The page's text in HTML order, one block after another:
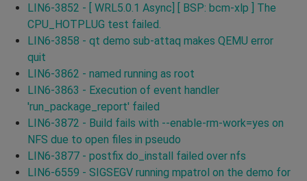
LIN6-3852 - [ WRL5.0.1 Async] [ BSP: bcm-xlp ] The
CPU_HOTPLUG test failed.
LIN6-3858 - qt demo sub-attaq makes QEMU error
quit
LIN6-3862 - named running as root
LIN6-3863 - Execution of event handler
'run_package_report' failed
LIN6-3872 - Build fails with --enable-rm-work=yes on
NFS due to open files in pseudo
LIN6-3877 - postfix do_install failed over nfs
LIN6-6559 - SIGSEGV running mpatrol on the demo for